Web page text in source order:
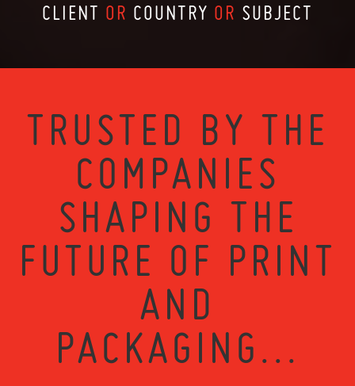
CLIENT OR COUNTRY OR SUBJECT
TRUSTED BY THE
COMPANIES
SHAPING THE
FUTURE OF PRINT
AND
PACKAGING...